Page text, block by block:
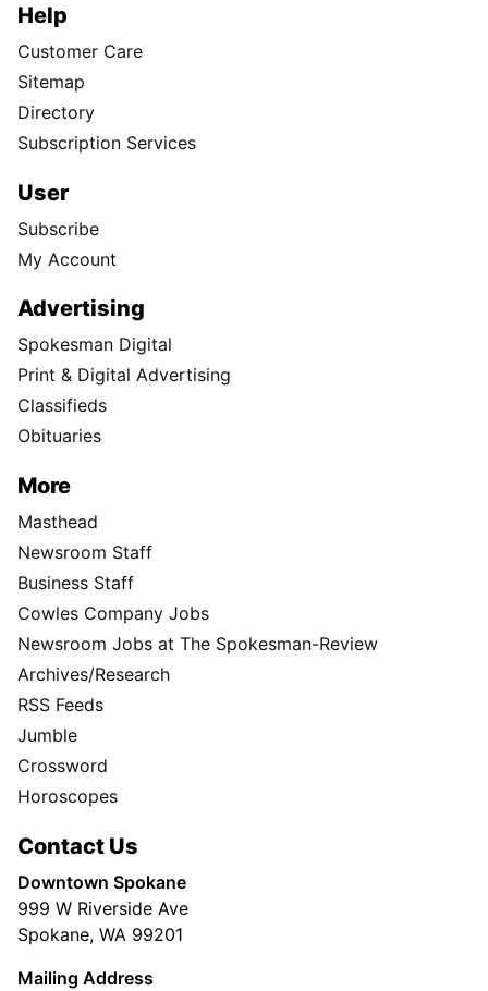
Help
Customer Care
Sitemap
Directory
Subscription Services
User
Subscribe
My Account
Advertising
Spokesman Digital
Print & Digital Advertising
Classifieds
Obituaries
More
Masthead
Newsroom Staff
Business Staff
Cowles Company Jobs
Newsroom Jobs at The Spokesman-Review
Archives/Research
RSS Feeds
Jumble
Crossword
Horoscopes
Contact Us
Downtown Spokane
999 W Riverside Ave
Spokane, WA 99201
Mailing Address